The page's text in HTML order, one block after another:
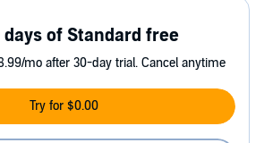
days of Standard free
mo after 30-day trial. Cancel anytime
Try for $0.00